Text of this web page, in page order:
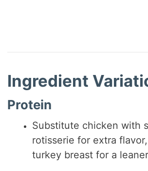
Ingredient
Protein
Substitute chicken with
rotisserie for extra
turkey breast for a